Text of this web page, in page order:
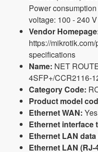
Power
voltage: 100 - 240 V
Vendor
https://
specifications
Name: NET
4SFP+/CCR2116-
Category Code:
Product model
Ethernet WAN: Yes
Ethernet interface
Ethernet LAN
Ethernet LAN (RJ-